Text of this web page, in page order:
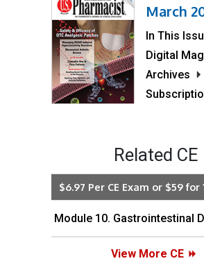
March
In This
Digital
Archives
Related CE
$6.97 Per CE Exam or $59 for
Module 10. Gastrointestinal
View More CE